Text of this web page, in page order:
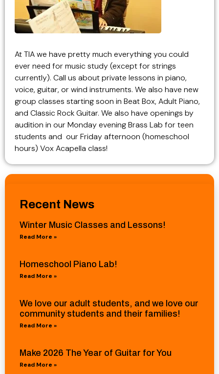
At TIA we have pretty much everything you could
ever need for music study (except for strings
currently). Call us about private lessons in piano,
voice, guitar, or wind instruments. We also have new
group classes starting soon in Beat Box, Adult Piano,
and Classic Rock Guitar. We also have openings by
audition in our Monday evening Brass Lab for teen
students and our Friday afternoon (homeschool
hours) Vox Acapella class!
Recent News
Winter Music Classes and Lessons!
Read More »
Homeschool Piano Lab!
Read More »
We love our adult students, and we love our
community students and their families!
Read More »
Make 2026 The Year of Guitar for You
Read More »